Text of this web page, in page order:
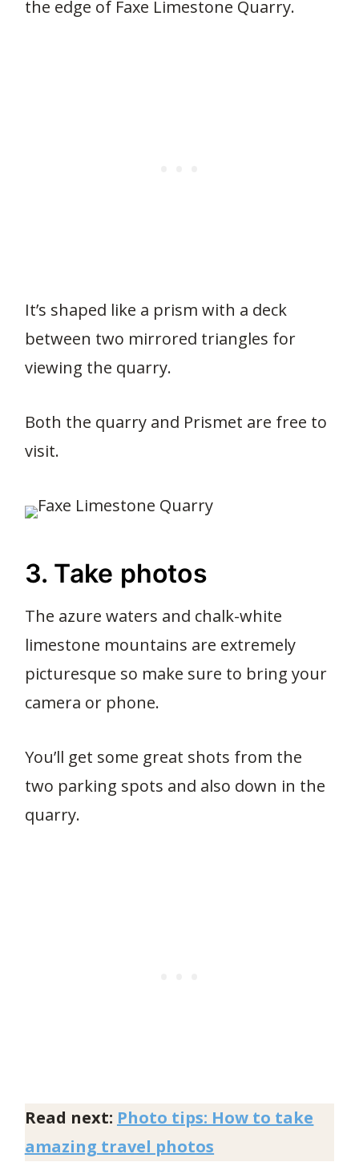
the edge of Faxe Limestone Quarry.
It’s shaped like a prism with a deck
between two mirrored triangles for
viewing the quarry.
Both the quarry and Prismet are free to
visit.
3. Take photos
The azure waters and chalk-white
limestone mountains are extremely
picturesque so make sure to bring your
camera or phone.
You’ll get some great shots from the
two parking spots and also down in the
quarry.
Read next: Photo tips: How to take
amazing travel photos